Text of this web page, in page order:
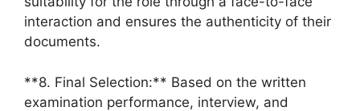
interaction and ensures the authenticity of their
documents.
**8. Final Selection:** Based on the written
examination performance, interview, and